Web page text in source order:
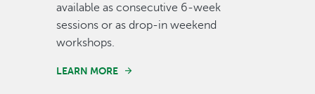
available as consecutive 6-week
sessions or as drop-in weekend
workshops.
LEARN MORE